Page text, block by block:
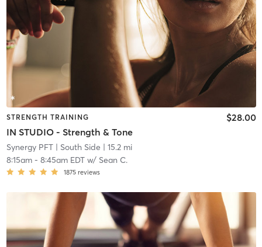
STRENGTH TRAINING
IN STUDIO - Strength & Tone
$28.00
Synergy PFT| South Side | 15.2 mi
8:15am- 8:45am EDTw/ Sean C.
1875 reviews